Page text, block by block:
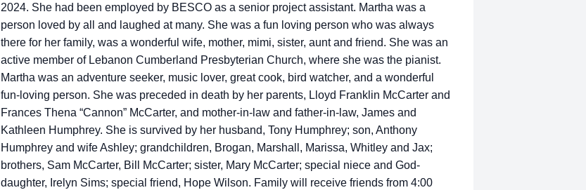
2024. She had been employed by BESCO as a senior project assistant. Martha was a
person loved by all and laughed at many. She was a fun loving person who was always
there for her family, was a wonderful wife, mother, mimi, sister, aunt and friend. She was an
active member of Lebanon Cumberland Presbyterian Church, where she was the pianist.
Martha was an adventure seeker, music lover, great cook, bird watcher, and a wonderful
fun-loving person. She was preceded in death by her parents, Lloyd Franklin McCarter and
Frances Thena “Cannon” McCarter, and mother-in-law and father-in-law, James and
Kathleen Humphrey. She is survived by her husband, Tony Humphrey; son, Anthony
Humphrey and wife Ashley; grandchildren, Brogan, Marshall, Marissa, Whitley and Jax;
brothers, Sam McCarter, Bill McCarter; sister, Mary McCarter; special niece and God-
daughter, Irelyn Sims; special friend, Hope Wilson. Family will receive friends from 4:00